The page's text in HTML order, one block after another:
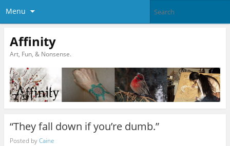
Menu
Affinity
Art, Fun, & Nonsense.
“They fall down if you’re dumb.”
Posted byCaine